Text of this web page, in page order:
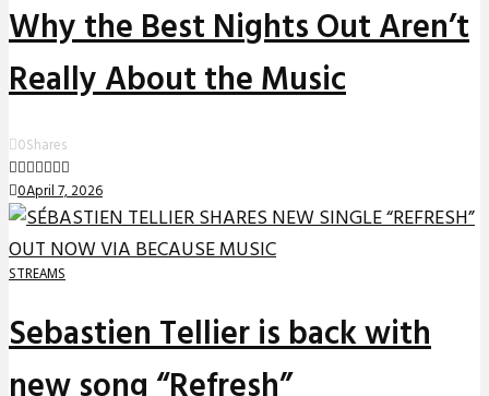
Why the Best Nights Out Aren’t
Really About the Music
0Shares
0April 7, 2026
STREAMS
Sebastien Tellier is back with